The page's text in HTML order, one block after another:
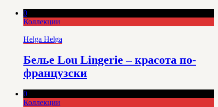
0
Коллекции
Helga Helga
Белье Lou Lingerie – красота по-
французски
0
Коллекции